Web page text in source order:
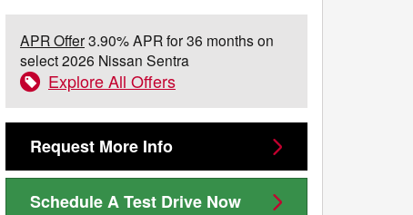
APR Offer3.90% APR for 36 months on
select 2026 Nissan Sentra
Explore All Offers
Request More Info
Schedule A Test Drive Now